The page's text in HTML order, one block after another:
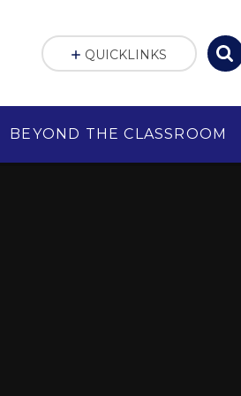
BEYOND THE CLASSROOM
QUICKLINKS